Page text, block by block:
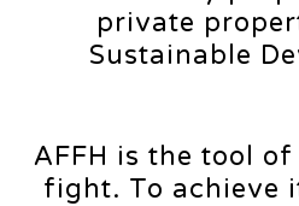
private
Sustainable
AFFH is the tool
fight. To achieve